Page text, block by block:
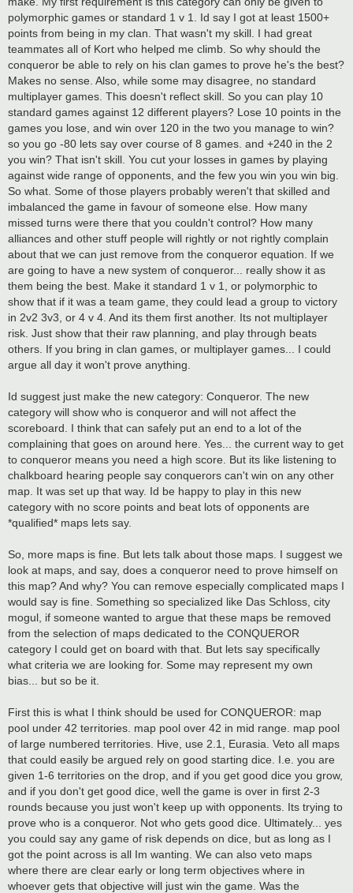
polymorphic games or standard 1 v 1. Id say I got at least 1500+
points from being in my clan. That wasn't my skill. I had great
teammates all of Kort who helped me climb. So why should the
conqueror be able to rely on his clan games to prove he's the best?
Makes no sense. Also, while some may disagree, no standard
multiplayer games. This doesn't reflect skill. So you can play 10
standard games against 12 different players? Lose 10 points in the
games you lose, and win over 120 in the two you manage to win?
so you go -80 lets say over course of 8 games. and +240 in the 2
you win? That isn't skill. You cut your losses in games by playing
against wide range of opponents, and the few you win you win big.
So what. Some of those players probably weren't that skilled and
imbalanced the game in favour of someone else. How many
missed turns were there that you couldn't control? How many
alliances and other stuff people will rightly or not rightly complain
about that we can just remove from the conqueror equation. If we
are going to have a new system of conqueror... really show it as
them being the best. Make it standard 1 v 1, or polymorphic to
show that if it was a team game, they could lead a group to victory
in 2v2 3v3, or 4 v 4. And its them first another. Its not multiplayer
risk. Just show that their raw planning, and play through beats
others. If you bring in clan games, or multiplayer games... I could
argue all day it won't prove anything.
Id suggest just make the new category: Conqueror. The new
category will show who is conqueror and will not affect the
scoreboard. I think that can safely put an end to a lot of the
complaining that goes on around here. Yes... the current way to get
to conqueror means you need a high score. But its like listening to
chalkboard hearing people say conquerors can't win on any other
map. It was set up that way. Id be happy to play in this new
category with no score points and beat lots of opponents are
*qualified* maps lets say.
So, more maps is fine. But lets talk about those maps. I suggest we
look at maps, and say, does a conqueror need to prove himself on
this map? And why? You can remove especially complicated maps I
would say is fine. Something so specialized like Das Schloss, city
mogul, if someone wanted to argue that these maps be removed
from the selection of maps dedicated to the CONQUEROR
category I could get on board with that. But lets say specifically
what criteria we are looking for. Some may represent my own
bias... but so be it.
First this is what I think should be used for CONQUEROR: map
pool under 42 territories. map pool over 42 in mid range. map pool
of large numbered territories. Hive, use 2.1, Eurasia. Veto all maps
that could easily be argued rely on good starting dice. I.e. you are
given 1-6 territories on the drop, and if you get good dice you grow,
and if you don't get good dice, well the game is over in first 2-3
rounds because you just won't keep up with opponents. Its trying to
prove who is a conqueror. Not who gets good dice. Ultimately... yes
you could say any game of risk depends on dice, but as long as I
got the point across is all Im wanting. We can also veto maps
where there are clear early or long term objectives where in
whoever gets that objective will just win the game. Was the